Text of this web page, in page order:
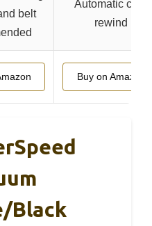
belt
Automatic cord
rewind
Buy on Amazon
Black